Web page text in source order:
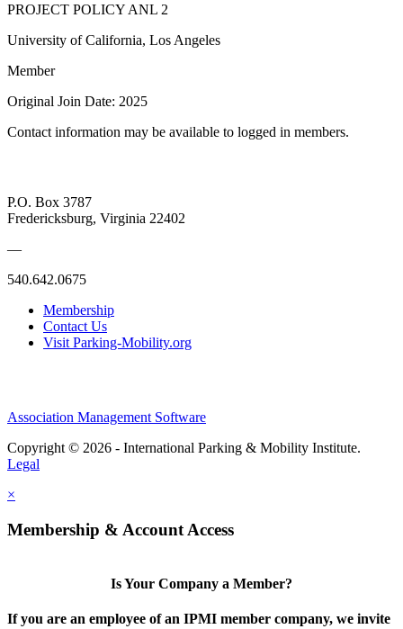
PROJECT POLICY ANL 2
University of California, Los Angeles
Member
Original Join Date: 2025
Contact information may be available to logged in members.
P.O. Box 3787
Fredericksburg, Virginia 22402
—
540.642.0675
Membership
Contact Us
Visit Parking-Mobility.org
Association Management Software
Copyright © 2026 - International Parking & Mobility Institute.
Legal
×
Membership & Account Access
Is Your Company a Member?
If you are an employee of an IPMI member company, we invite